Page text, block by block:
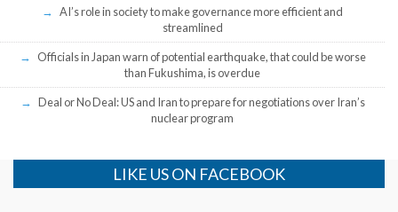
AI’s role in society to make governance more efficient and
streamlined
Officials in Japan warn of potential earthquake, that could be worse
than Fukushima, is overdue
Deal or No Deal: US and Iran to prepare for negotiations over Iran’s
nuclear program
LIKE US ON FACEBOOK